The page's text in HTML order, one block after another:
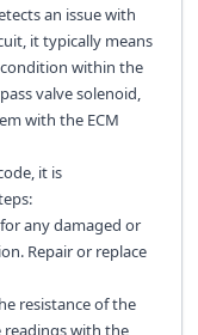
an issue with
it typically means
within the
valve solenoid,
with the ECM
it is
any damaged or
Repair or replace
resistance of the
readings with the